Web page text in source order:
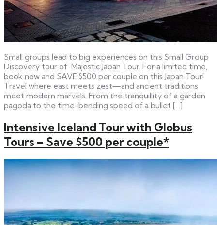
Small groups lead to big experiences on this Small Group
Discovery tour of Majestic Japan Tour. For a limited time,
book now and SAVE $500 per couple on this Japan Tour!
Travel where east meets zest—and ancient traditions
meet modern marvels. From the tranquillity of a garden
pagoda to the time-bending speed of a bullet […]
Intensive Iceland Tour with Globus
Tours – Save $500 per couple*